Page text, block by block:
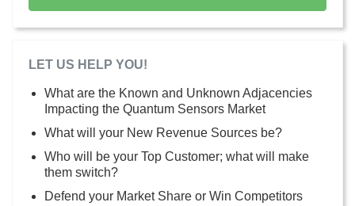
LET US HELP YOU!
What are the Known and Unknown Adjacencies
Impacting the Quantum Sensors Market
What will your New Revenue Sources be?
Who will be your Top Customer; what will make
them switch?
Defend your Market Share or Win Competitors